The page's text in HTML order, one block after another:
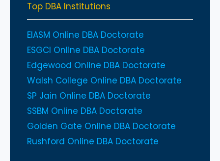
Top DBA Institutions
EIASM Online DBA Doctorate
ESGCI Online DBA Doctorate
Edgewood Online DBA Doctorate
Walsh College Online DBA Doctorate
SP Jain Online DBA Doctorate
SSBM Online DBA Doctorate
Golden Gate Online DBA Doctorate
Rushford Online DBA Doctorate